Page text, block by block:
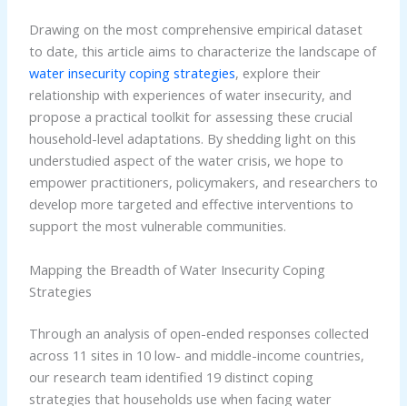
Drawing on the most comprehensive empirical dataset
to date, this article aims to characterize the landscape of
water insecurity coping strategies, explore their
relationship with experiences of water insecurity, and
propose a practical toolkit for assessing these crucial
household-level adaptations. By shedding light on this
understudied aspect of the water crisis, we hope to
empower practitioners, policymakers, and researchers to
develop more targeted and effective interventions to
support the most vulnerable communities.
Mapping the Breadth of Water Insecurity Coping
Strategies
Through an analysis of open-ended responses collected
across 11 sites in 10 low- and middle-income countries,
our research team identified 19 distinct coping
strategies that households use when facing water